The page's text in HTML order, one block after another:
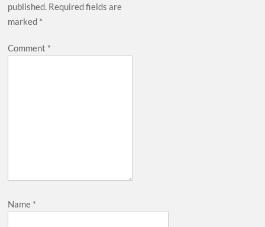
published. Required fields are
marked *
Comment *
Name *